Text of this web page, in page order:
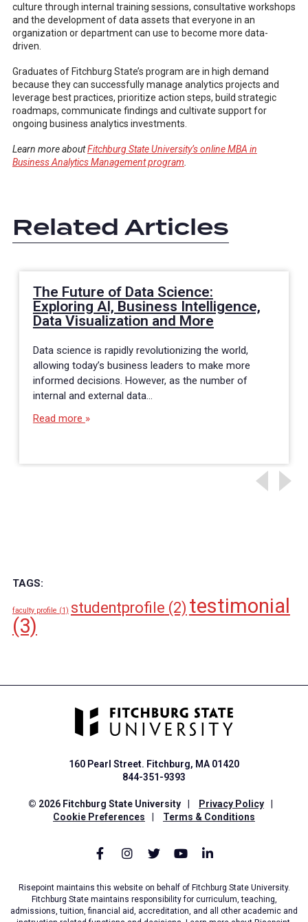
culture through internal training sessions, consultative workshops
and the development of data assets that everyone in an
organization or department can use to become more data-
driven.
Graduates of Fitchburg State’s program are in high demand
because they can successfully manage analytics projects and
leverage best practices, prioritize action steps, build strategic
roadmaps, communicate findings and cultivate support for
ongoing business analytics investments.
Learn more aboutFitchburg State University’s online MBA in
Business Analytics Management program
Related Articles
The Future of Data Science:
Exploring AI, Business Intelligence,
Data Visualization and More
Data science is rapidly revolutionizing the world,
allowing today’s business leaders to make more
informed decisions. However, as the number of
internal and external data…
Read more
TAGS:
faculty profile (1) studentprofile (2) testimonial
(3)
160 Pearl Street. Fitchburg, MA 01420
844-351-9393
© 2026 Fitchburg State University Privacy Policy
Cookie Preferences
Terms & Conditions
Risepoint maintains this website on behalf of Fitchburg State University.
Fitchburg State maintains responsibility for curriculum, teaching,
admissions, tuition, financial aid, accreditation, and all other academic and